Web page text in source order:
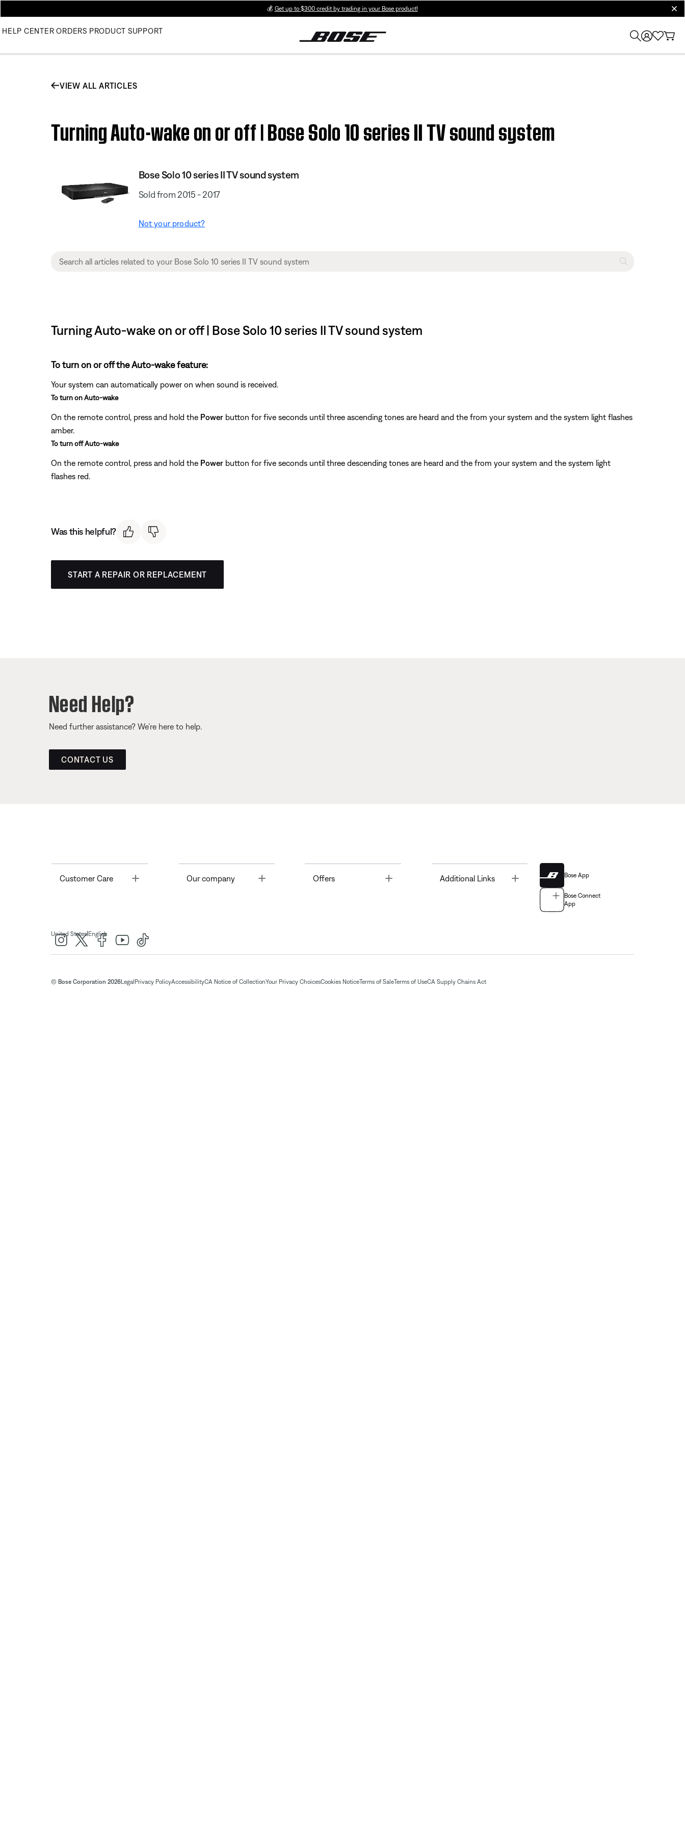
💰 Get up to $300 credit by trading in your Bose product!
HELP CENTER ORDERS PRODUCT SUPPORT
VIEW ALL ARTICLES
Turning Auto-wake on or off | Bose Solo 10 series II TV sound system
Bose Solo 10 series II TV sound system
Sold from 2015 - 2017
Not your product?
Turning Auto-wake on or off | Bose Solo 10 series II TV sound system
To turn on or off the Auto-wake feature:
Your system can automatically power on when sound is received.
To turn on Auto-wake
On the remote control, press and hold the Power button for five seconds until three ascending tones are heard and the from your system and the system light flashes
amber.
To turn off Auto-wake
On the remote control, press and hold the Power button for five seconds until three descending tones are heard and the from your system and the system light
flashes red.
Was this helpful?
START A REPAIR OR REPLACEMENT
Need Help?
Need further assistance? We’re here to help.
CONTACT US
Customer Care Toggle Our company Offers Toggle Additional Links Bose App
Bose Connect
App
United States| English
© Bose Corporation 2026Legal Privacy PolicyAccessibilityCA Notice of CollectionYour Privacy ChoicesCookies NoticeTerms of SaleTerms of UseCA Supply Chains Act